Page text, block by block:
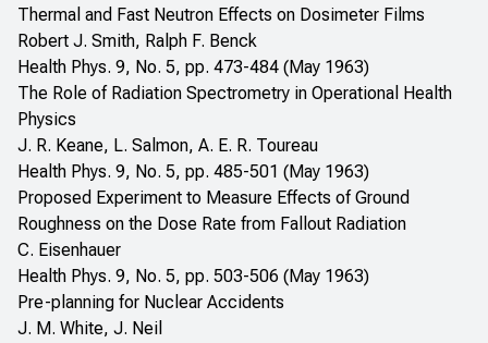
Thermal and Fast Neutron Effects on Dosimeter Films
Robert J. Smith, Ralph F. Benck
Health Phys. 9, No. 5, pp. 473-484 (May 1963)
The Role of Radiation Spectrometry in Operational Health
Physics
J. R. Keane, L. Salmon, A. E. R. Toureau
Health Phys. 9, No. 5, pp. 485-501 (May 1963)
Proposed Experiment to Measure Effects of Ground
Roughness on the Dose Rate from Fallout Radiation
C. Eisenhauer
Health Phys. 9, No. 5, pp. 503-506 (May 1963)
Pre-planning for Nuclear Accidents
J. M. White, J. Neil